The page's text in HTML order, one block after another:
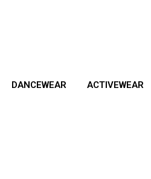
DANCEWEAR ACTIVEWEAR